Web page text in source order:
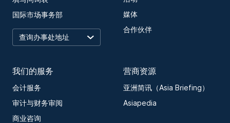
国际市场事务部
媒体
合作伙伴
我们的服务
会计服务
审计与财务审阅
商业咨询
营商资源
亚洲简讯（Asia Briefing）
Asiapedia